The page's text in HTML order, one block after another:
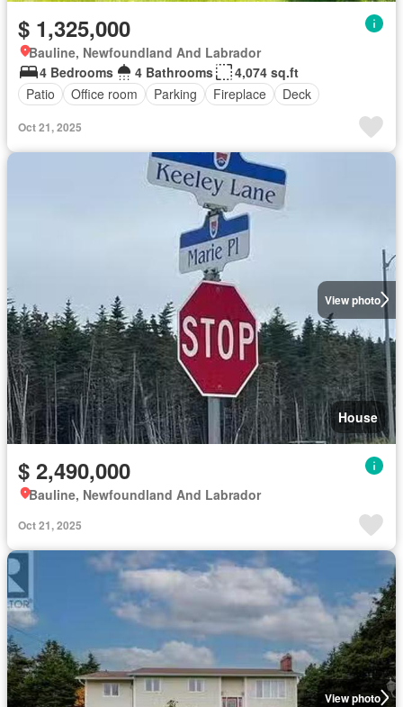
$ 1,325,000
Bauline, Newfoundland And Labrador
4 Bedrooms
4 Bathrooms
4,074 sq.ft
Patio
Office room Parking Fireplace Deck
Oct 21, 2025
View photo
House
$ 2,490,000
Bauline, Newfoundland And Labrador
Oct 21, 2025
View photo